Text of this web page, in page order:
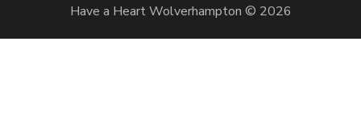
Have a Heart Wolverhampton © 2026